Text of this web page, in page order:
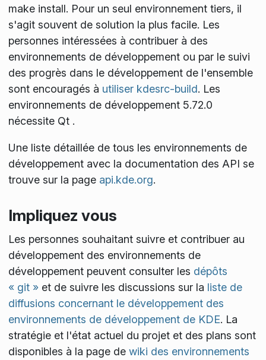
make install. Pour un seul environnement tiers, il
s'agit souvent de solution la plus facile. Les
personnes intéressées à contribuer à des
environnements de développement ou par le suivi
des progrès dans le développement de l'ensemble
sont encouragés à utiliser kdesrc-build. Les
environnements de développement 5.72.0
nécessite Qt .
Une liste détaillée de tous les environnements de
développement avec la documentation des API se
trouve sur la page api.kde.org.
Impliquez vous
Les personnes souhaitant suivre et contribuer au
développement des environnements de
développement peuvent consulter les dépôts
« git »et de suivre les discussions sur la liste de
diffusions concernant le développement des
environnements de développement de KDE. La
stratégie et l'état actuel du projet et des plans sont
disponibles à la page de wiki des environnements